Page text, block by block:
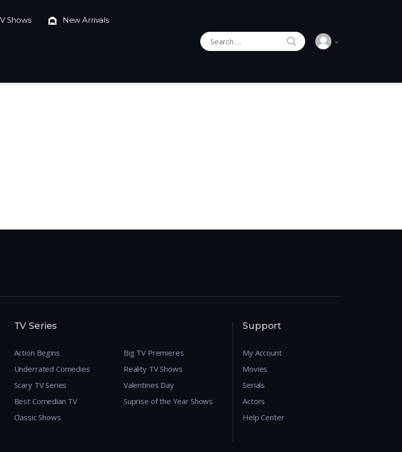
Shows New Arrivals
Search for:
SEARCH
TV Series
Action Begins
Underrated Comedies
Scary TV Series
Best Comedian TV
Classic Shows
Big TV Premieres
Reality TV Shows
Valentines Day
Suprise of the Year Shows
Support
My Account
Movies
Serials
Actors
Help Center